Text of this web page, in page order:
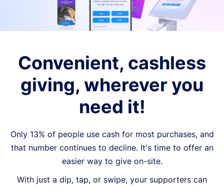
Convenient, cashless
giving, wherever you
need it!
Only 13% of people use cash for most purchases, and
that number continues to decline. It's time to offer an
easier way to give on-site.
With just a dip, tap, or swipe, your supporters can